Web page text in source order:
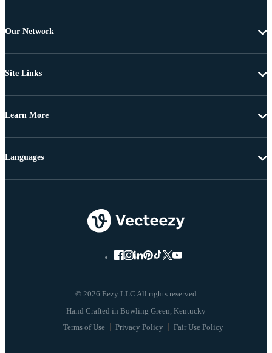
Our Network
Site Links
Learn More
© 2026 Eezy LLC All rights reserved
Terms of Use Privacy Policy Fair Use Policy
Languages